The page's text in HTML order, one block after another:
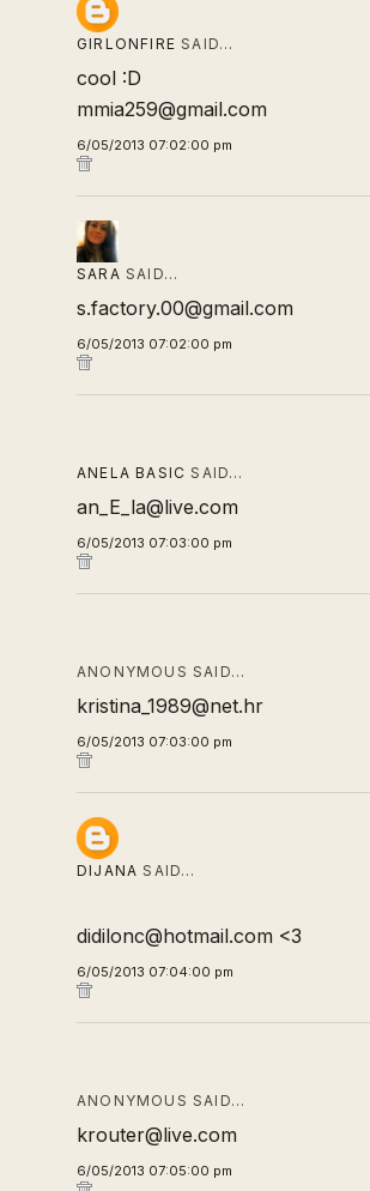
GIRLONFIRE SAID…
cool :D
mmia259@gmail.com
6/05/2013 07:02:00 pm
SARA SAID…
s.factory.00@gmail.com
6/05/2013 07:02:00 pm
ANELA BASIC SAID…
an_E_la@live.com
6/05/2013 07:03:00 pm
ANONYMOUS SAID…
kristina_1989@net.hr
6/05/2013 07:03:00 pm
DIJANA SAID…
didilonc@hotmail.com <3
6/05/2013 07:04:00 pm
ANONYMOUS SAID…
krouter@live.com
6/05/2013 07:05:00 pm